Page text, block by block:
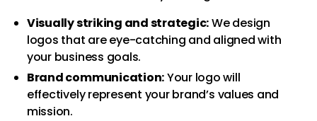
Visually striking and strategic:We design
logos that are eye-catching and aligned with
your business goals.
Brand communication:Your logo will
effectively represent your brand’s values and
mission.